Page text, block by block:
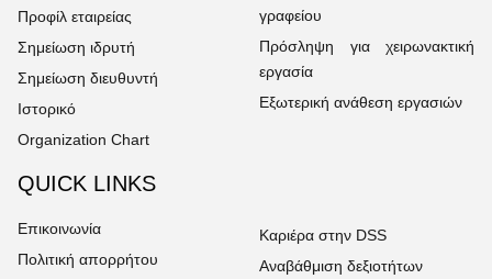
Προφίλ εταιρείας
Σημείωση ιδρυτή
Σημείωση διευθυντή
Ιστορικό
Organization Chart
γραφείου
Πρόσληψη για χειρωνακτική
εργασία
Εξωτερική ανάθεση εργασιών
QUICK LINKS
Επικοινωνία
Πολιτική απορρήτου
Καριέρα στην DSS
Αναβάθμιση δεξιοτήτων